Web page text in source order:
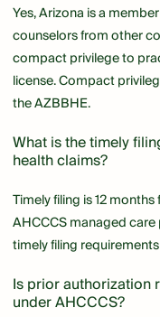
Yes, Arizona is a
counselors from other
compact privilege to
license. Compact
the AZBBHE.
What is the timely
health claims?
Timely filing is 12
AHCCCS managed
timely filing
Is prior authorization
under AHCCCS?